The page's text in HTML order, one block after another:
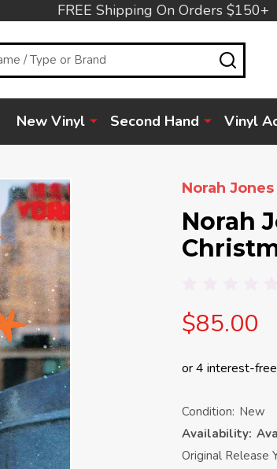
FREE Shipping On Orders $150+
New Vinyl Second Hand Vinyl
Norah Jones
Norah
$85.00
Condition: New
Availability:
Original Release